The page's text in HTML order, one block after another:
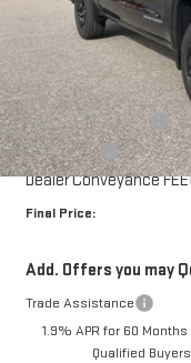
MSRP:
Price reduction below
Internet Price:
Purchase Allowance
Bonus Cash
Dealer Conveyance FEE
Final Price:
Add. Offers you may
Trade Assistance
1.9% APR for 60
Qualified